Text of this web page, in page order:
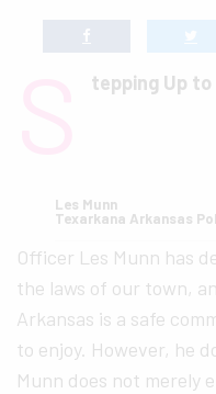
tepping Up
Les Munn
Texarkana Arkansas
Officer Les Munn has
the laws of our town,
Arkansas is a safe
to enjoy. However, he
Munn does not merely